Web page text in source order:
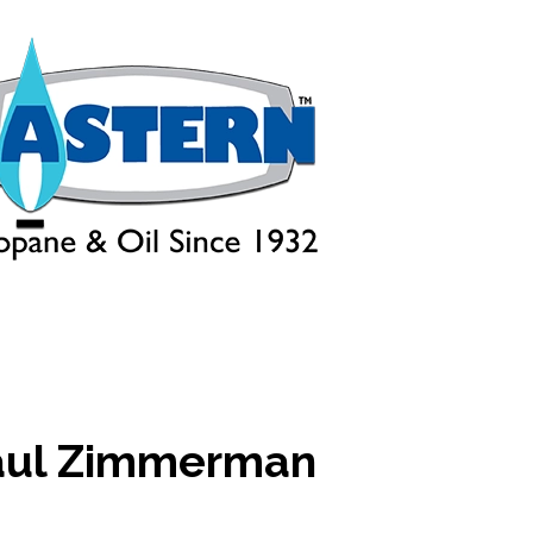
Zimmerman